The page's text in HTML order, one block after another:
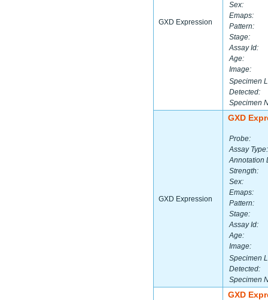
GXD Expression
Sex:
Emaps:
Pattern:
Stage:
Assay Id:
Age:
Image:
Specimen
Detected:
Specimen
GXD Expression
GXD
Probe:
Assay Type:
Annotation
Strength:
Sex:
Emaps:
Pattern:
Stage:
Assay Id:
Age:
Image:
Specimen
Detected:
Specimen
GXD